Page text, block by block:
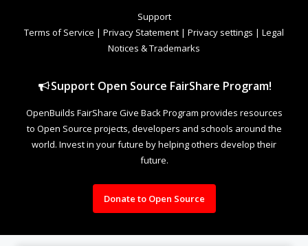
Support
Terms of Service | Privacy Statement | Privacy settings | Legal
Notices & Trademarks
Support Open Source FairShare Program!
OpenBuilds FairShare Give Back Program provides resources
to Open Source projects, developers and schools around the
world. Invest in your future by helping others develop their
future.
Donate to Open Source